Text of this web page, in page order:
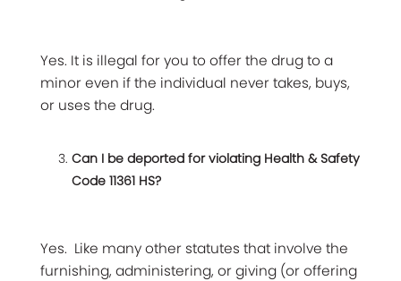
Yes. It is illegal for you to offer the drug to a
minor even if the individual never takes, buys,
or uses the drug.
Can I be deported for violating Health & Safety
Code 11361 HS?
Yes. Like many other statutes that involve the
furnishing, administering, or giving (or offering